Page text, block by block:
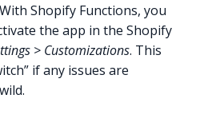
With Shopify Functions, you
the app in the Shopify
> Customizations. This
if any issues are